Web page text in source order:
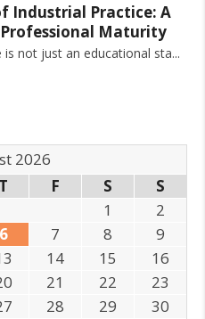
Industrial Practice: A
Maturity
is not just an educational sta
2026
T F S
S
1
2
6 7 8
9
14 15
16
21 22
23
28 29
30